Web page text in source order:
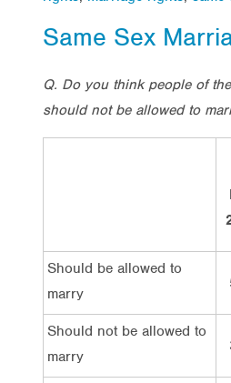
Same Sex
Q. Do you think people of
should not be allowed to
Should be allowed to
marry
Should not be allowed to
marry